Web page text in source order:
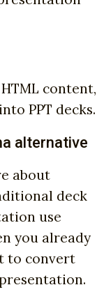
content,
PPT decks.
alternative
about
deck
use
you already
to convert